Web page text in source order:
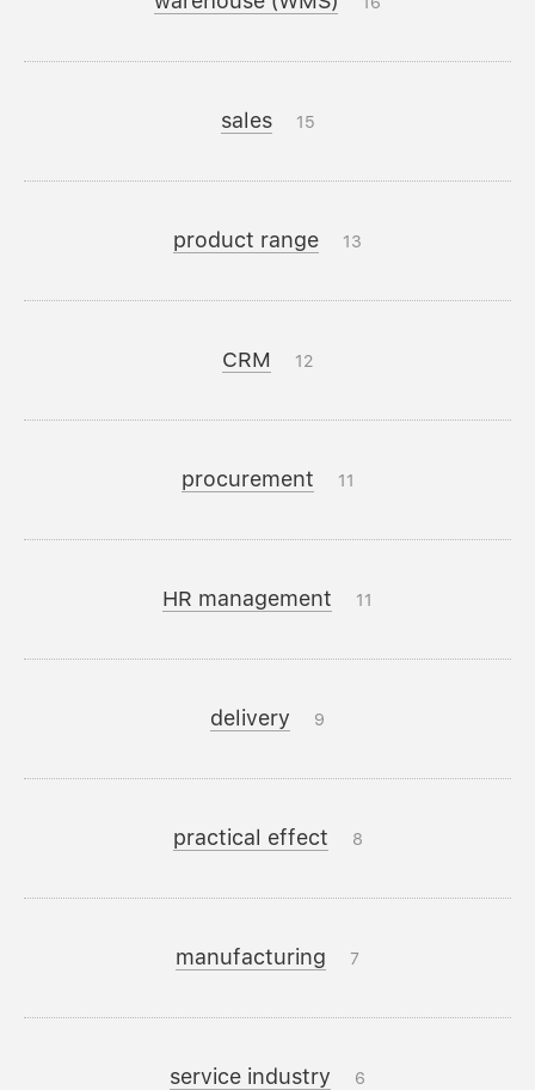
sales 15
product range 13
CRM 12
procurement 11
HR management 11
delivery 9
practical effect 8
manufacturing 7
service industry 6